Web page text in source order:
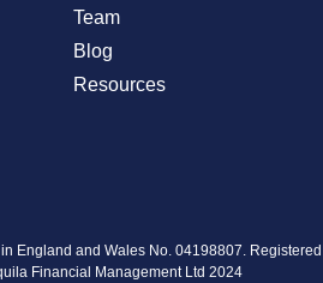
Team
Blog
Resources
England and Wales No. 04198807.
Financial Management Ltd 2024